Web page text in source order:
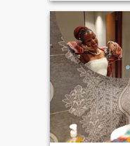
time in peaceful
environments. I
playful side and
moments of
fun.